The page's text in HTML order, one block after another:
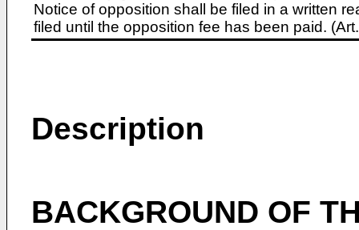
Notice of opposition shall be filed in a written
filed until the opposition fee has been paid.
Description
BACKGROUND OF